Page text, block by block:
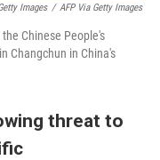
Images / AFP Via Getty Images
Chinese People's
Changchun in China's
threat to